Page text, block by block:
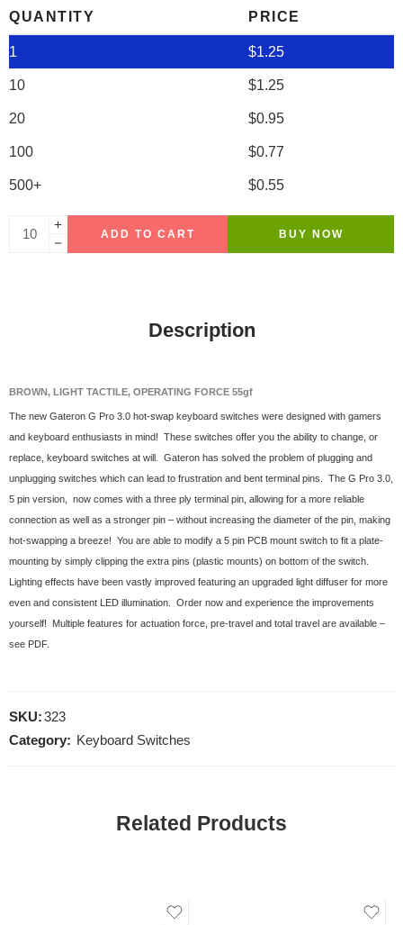
QUANTITY PRICE
1 $1.25
10 $1.25
20 $0.95
100 $0.77
500+ $0.55
ADD TO CART BUY NOW
Description
BROWN, LIGHT TACTILE, OPERATING FORCE 55gf
The new Gateron G Pro 3.0 hot-swap keyboard switches were designed with gamers
and keyboard enthusiasts in mind! These switches offer you the ability to change, or
replace, keyboard switches at will. Gateron has solved the problem of plugging and
unplugging switches which can lead to frustration and bent terminal pins. The G Pro 3.0,
5 pin version, now comes with a three ply terminal pin, allowing for a more reliable
connection as well as a stronger pin – without increasing the diameter of the pin, making
hot-swapping a breeze! You are able to modify a 5 pin PCB mount switch to fit a plate-
mounting by simply clipping the extra pins (plastic mounts) on bottom of the switch.
Lighting effects have been vastly improved featuring an upgraded light diffuser for more
even and consistent LED illumination. Order now and experience the improvements
yourself! Multiple features for actuation force, pre-travel and total travel are available –
see PDF.
SKU:323
Category: Keyboard Switches
Related Products